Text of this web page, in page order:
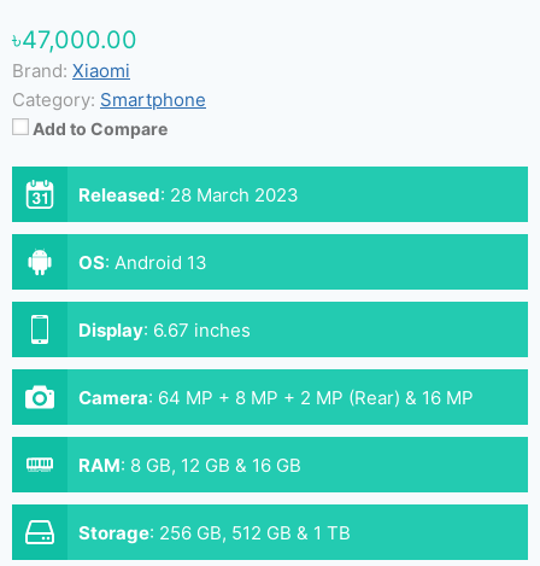
৳47,000.00
Brand: Xiaomi
Category: Smartphone
Add to Compare
Released: 28 March 2023
OS: Android 13
Display: 6.67 inches
Camera: 64 MP + 8 MP + 2 MP (Rear) & 16 MP
(Front)
RAM: 8 GB, 12 GB & 16 GB
Storage: 256 GB, 512 GB & 1 TB